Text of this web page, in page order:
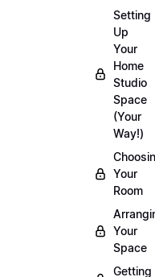
Setting
Up
Your
Home
Studio
Space
(Your
Way!)
Your
Room
Your
Space
Getting